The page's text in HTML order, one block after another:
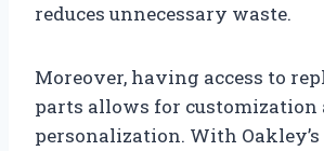
reduces unnecessary waste.
Moreover, having access to
parts allows for customization
personalization. With